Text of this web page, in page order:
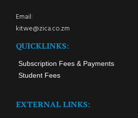
Email:
kitwe@zica.co.zm
QUICKLINKS:
Subscription Fees & Payments
Student Fees
EXTERNAL LINKS: